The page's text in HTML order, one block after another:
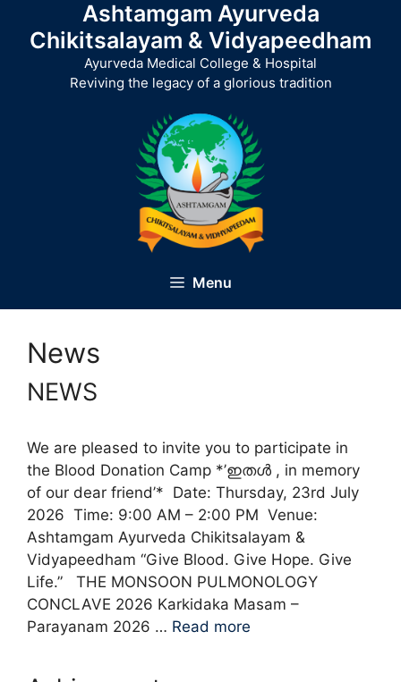
content
Ashtamgam Ayurveda
Chikitsalayam & Vidyapeedham
Ayurveda Medical College & Hospital
Reviving the legacy of a glorious tradition
Menu
News
NEWS
We are pleased to invite you to participate in
the Blood Donation Camp *’ഇതൾ , in memory
of our dear friend’* Date: Thursday, 23rd July
2026 Time: 9:00 AM – 2:00 PM Venue:
Ashtamgam Ayurveda Chikitsalayam &
Vidyapeedham “Give Blood. Give Hope. Give
Life.” THE MONSOON PULMONOLOGY
CONCLAVE 2026 Karkidaka Masam –
Parayanam 2026 … Read more